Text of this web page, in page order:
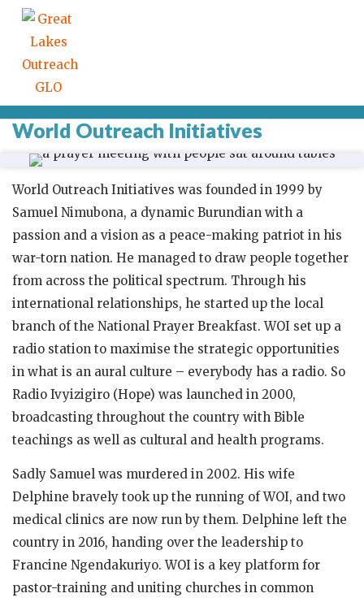
World Outreach Initiatives
World Outreach Initiatives was founded in 1999 by
Samuel Nimubona, a dynamic Burundian with a
passion and a vision as a peace-making patriot in his
war-torn nation. He managed to draw people together
from across the political spectrum. Through his
international relationships, he started up the local
branch of the National Prayer Breakfast. WOI set up a
radio station to maximise the strategic opportunities
in what is an aural culture – everybody has a radio. So
Radio Ivyizigiro (Hope) was launched in 2000,
broadcasting throughout the country with Bible
teachings as well as cultural and health programs.
Sadly Samuel was murdered in 2002. His wife
Delphine bravely took up the running of WOI, and two
medical clinics are now run by them. Delphine left the
country in 2016, handing over the leadership to
Francine Ngendakuriyo. WOI is a key platform for
pastor-training and uniting churches in common